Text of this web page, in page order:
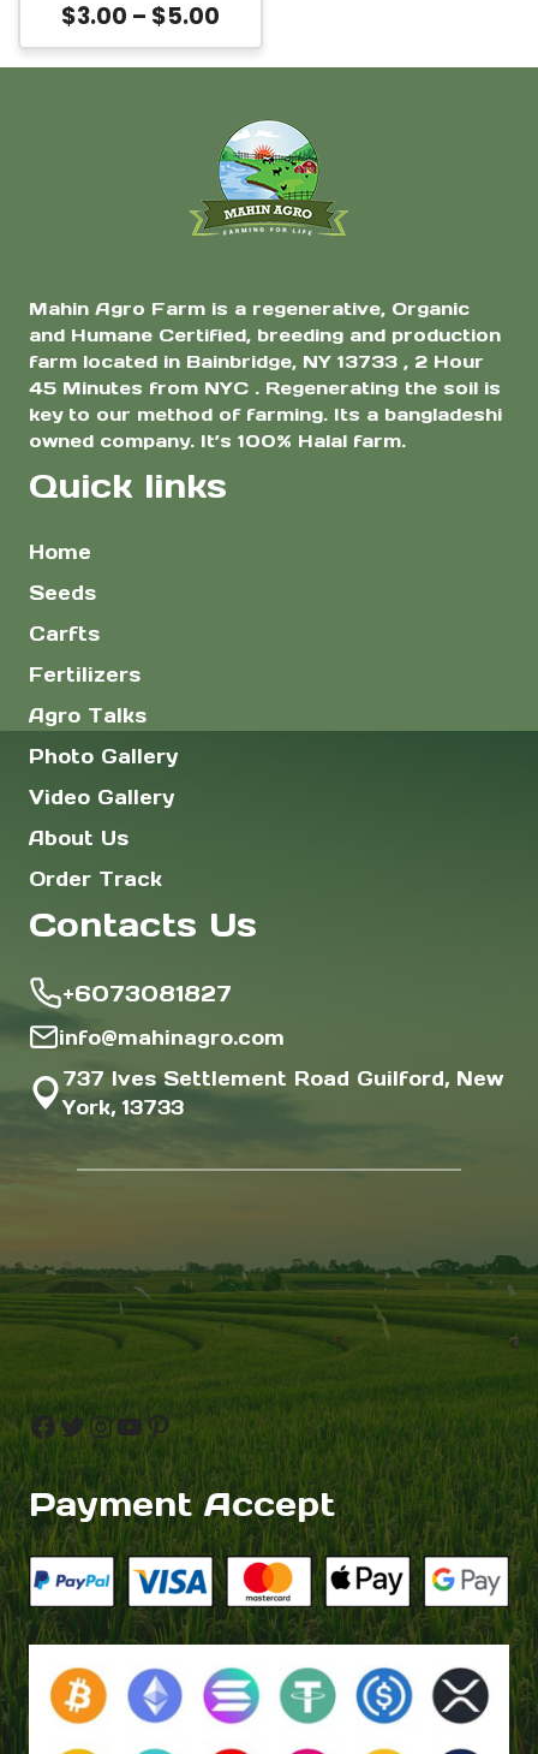
Seeds | Native
$3.00 – $5.00
range:
through
$5.00
be
chosen
product
page
Mahin Agro Farm is a regenerative, Organic
and Humane Certified, breeding and production
farm located in Bainbridge, NY 13733 , 2 Hour
45 Minutes from NYC . Regenerating the soil is
key to our method of farming. Its a bangladeshi
owned company. It’s 100% Halal farm.
Quick links
Home
Seeds
Carfts
Fertilizers
Agro Talks
Photo Gallery
Video Gallery
About Us
Order Track
Contacts Us
+6073081827
info@mahinagro.com
737 Ives Settlement Road Guilford, New
York, 13733
Facebook
Twitter
Instagram
YouTube
Pinterest
Payment Accept